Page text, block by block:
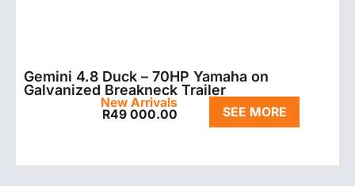
Gemini 4.8 Duck – 70HP Yamaha on
Galvanized Breakneck Trailer
New Arrivals
R49 000.00 SEE MORE